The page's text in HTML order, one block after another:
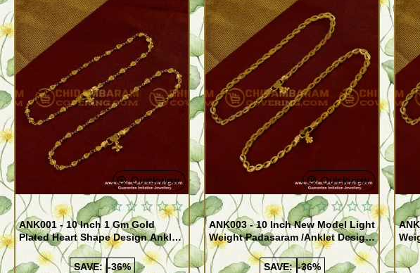
Quickview
ANK001 - 10 Inch 1 Gm Gold
Plated Heart Shape Design Anklet
Kolusu Designs Online
SAVE: -36%
Quickview
ANK003 - 10 Inch New Model Light
Weight Padasaram /Anklet Design
Buy Online Shopping
SAVE: -36%
Buy